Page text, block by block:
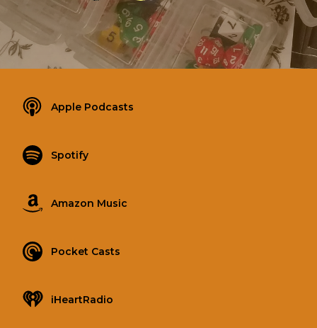
Apple Podcasts
Spotify
Amazon Music
Pocket Casts
iHeartRadio